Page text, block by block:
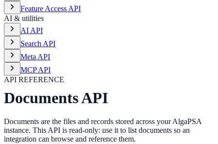
Feature Access API
AI & utilities
AI API
Search API
Meta API
MCP API
API REFERENCE
Documents API
Documents are the files and records stored across your AlgaPSA
instance. This API is read-only: use it to list documents so an
integration can browse and reference them.